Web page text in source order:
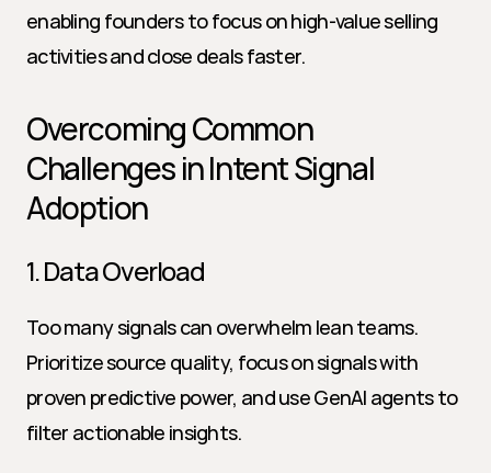
enabling founders to focus on high-value selling
activities and close deals faster.
Overcoming Common
Challenges in Intent Signal
Adoption
1. Data Overload
Too many signals can overwhelm lean teams.
Prioritize source quality, focus on signals with
proven predictive power, and use GenAI agents to
filter actionable insights.